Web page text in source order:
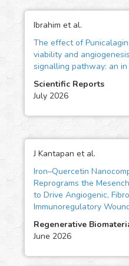
Ibrahim et al.
The effect of
viability and
signalling pathway: an
Scientific Reports
July 2026
J Kantapan et al.
Iron–Quercetin
Reprograms the
to Drive Angiogenic,
Immunoregulatory
Regenerative
June 2026